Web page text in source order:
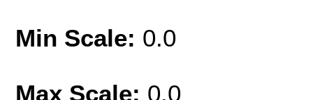
Min Scale: 0.0
Max Scale: 0.0